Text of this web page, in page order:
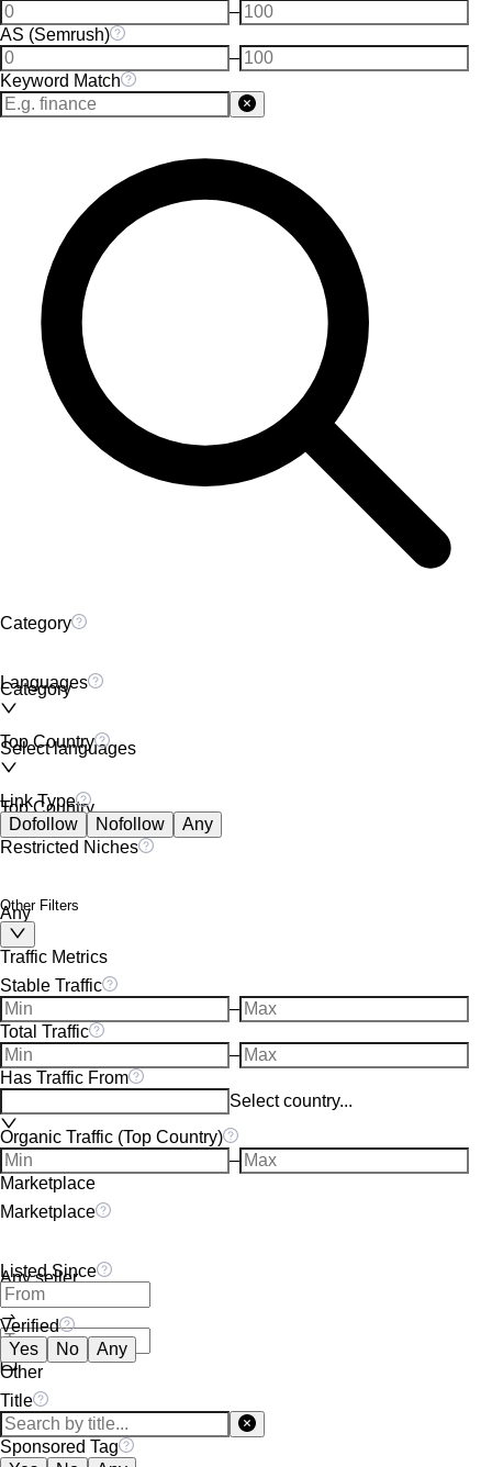
–
AS (Semrush)
–
Keyword Match
Category
Category
Languages
Select languages
Top Country
Top Country
Link Type
Dofollow
Nofollow
Any
Restricted Niches
Any
Other Filters
Traffic Metrics
Stable Traffic
–
Total Traffic
–
Has Traffic From
Select country...
Organic Traffic (Top Country)
–
Marketplace
Marketplace
Any seller
Listed Since
Verified
Yes
No
Any
Other
Title
Sponsored Tag